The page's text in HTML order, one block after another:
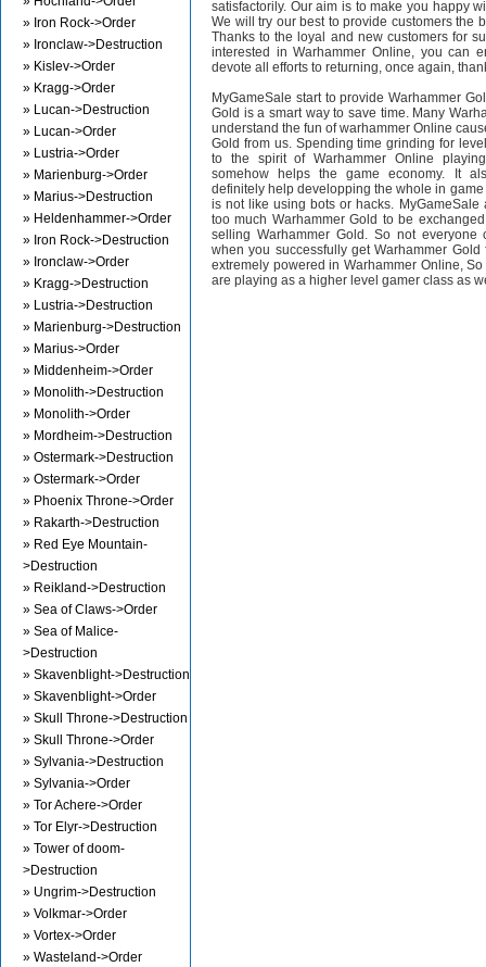
» Iron Rock->Order
» Ironclaw->Destruction
» Kislev->Order
» Kragg->Order
» Lucan->Destruction
» Lucan->Order
» Lustria->Order
» Marienburg->Order
» Marius->Destruction
» Heldenhammer->Order
» Iron Rock->Destruction
» Ironclaw->Order
» Kragg->Destruction
» Lustria->Destruction
» Marienburg->Destruction
» Marius->Order
» Middenheim->Order
» Monolith->Destruction
» Monolith->Order
» Mordheim->Destruction
» Ostermark->Destruction
» Ostermark->Order
» Phoenix Throne->Order
» Rakarth->Destruction
» Red Eye Mountain-
>Destruction
» Reikland->Destruction
» Sea of Claws->Order
» Sea of Malice-
>Destruction
» Skavenblight->Destruction
» Skavenblight->Order
» Skull Throne->Destruction
» Skull Throne->Order
» Sylvania->Destruction
» Sylvania->Order
» Tor Achere->Order
» Tor Elyr->Destruction
» Tower of doom-
>Destruction
» Ungrim->Destruction
» Volkmar->Order
» Vortex->Order
» Wasteland->Order
satisfactorily. Our aim is to make you happy
We will try our best to provide customers the
Thanks to the loyal and new customers for
interested in Warhammer Online, you can
devote all efforts to returning, once again,
MyGameSale start to provide Warhammer
Gold is a smart way to save time. Many
understand the fun of warhammer Online
Gold from us. Spending time grinding for
to the spirit of Warhammer Online
somehow helps the game economy. It
definitely help developping the whole in
is not like using bots or hacks.
too much Warhammer Gold to be
selling Warhammer Gold. So not
when you successfully get Warhammer
extremely powered in Warhammer Online,
are playing as a higher level gamer class as